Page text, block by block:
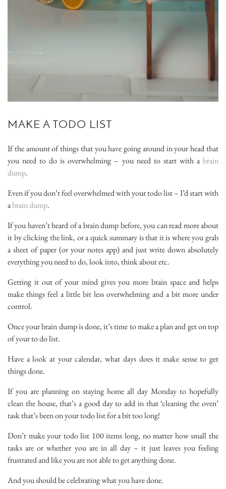
MAKE A TODO LIST
If the amount of things that you have going around in your head that
you need to do is overwhelming – you need to start with a brain
dump.
Even if you don’t feel overwhelmed with your todo list – I’d start with
abrain dump.
If you haven’t heard of a brain dump before, you can read more about
it by clicking the link, or a quick summary is that it is where you grab
a sheet of paper (or your notes app) and just write down absolutely
everything you need to do, look into, think about etc.
Getting it out of your mind gives you more brain space and helps
make things feel a little bit less overwhelming and a bit more under
control.
Once your brain dump is done, it’s time to make a plan and get on top
of your to do list.
Have a look at your calendar, what days does it make sense to get
things done.
If you are planning on staying home all day Monday to hopefully
clean the house, that’s a good day to add in that ‘cleaning the oven’
task that’s been on your todo list for a bit too long!
Don’t make your todo list 100 items long, no matter how small the
tasks are or whether you are in all day – it just leaves you feeling
frustrated and like you are not able to get anything done.
And you should be celebrating what you have done.